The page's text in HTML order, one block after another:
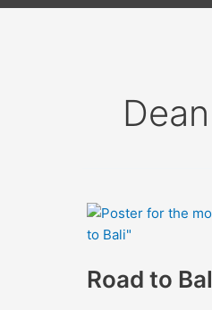
Road to